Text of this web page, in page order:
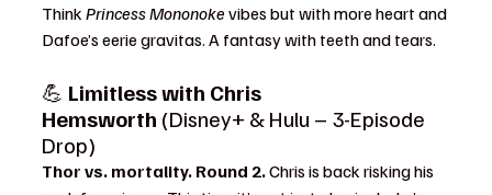
Think Princess Mononoke vibes but with more heart and
Dafoe’s eerie gravitas. A fantasy with teeth and tears.
💪 Limitless with Chris
Hemsworth (Disney+ & Hulu – 3-Episode
Drop)
Thor vs. mortality. Round 2. Chris is back risking his